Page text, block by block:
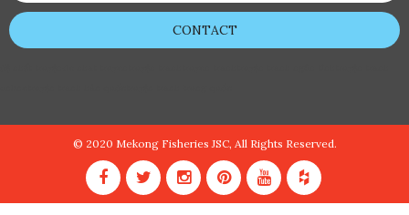
CONTACT
© 2020 Mekong Fisheries JSC, All Rights Reserved.